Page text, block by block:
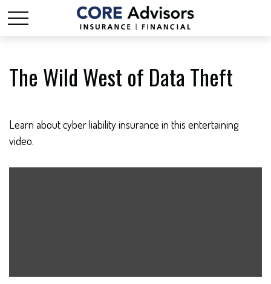
The Wild West of Data Theft
Learn about cyber liability insurance in this entertaining
video.